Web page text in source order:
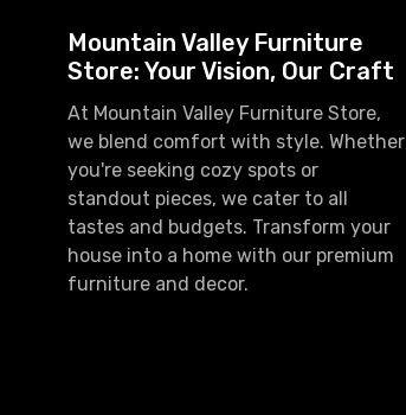
Mountain Valley Furniture
Store: Your Vision, Our Craft
At Mountain Valley Furniture Store,
we blend comfort with style. Whether
you're seeking cozy spots or
standout pieces, we cater to all
tastes and budgets. Transform your
house into a home with our premium
furniture and decor.